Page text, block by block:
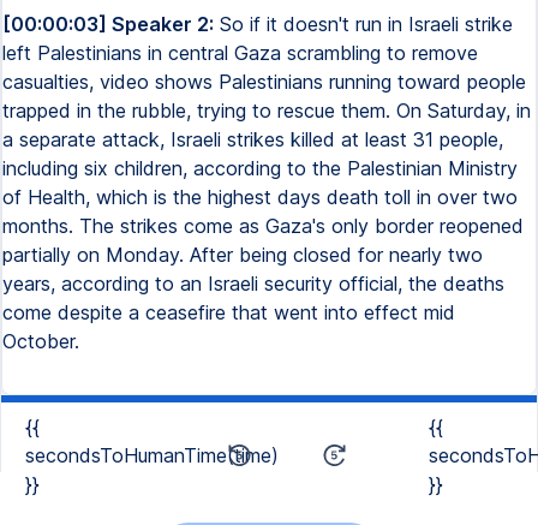
[00:00:03] Speaker 2: So if it doesn't run in Israeli strike
left Palestinians in central Gaza scrambling to remove
casualties, video shows Palestinians running toward people
trapped in the rubble, trying to rescue them. On Saturday, in
a separate attack, Israeli strikes killed at least 31 people,
including six children, according to the Palestinian Ministry
of Health, which is the highest days death toll in over two
months. The strikes come as Gaza's only border reopened
partially on Monday. After being closed for nearly two
years, according to an Israeli security official, the deaths
come despite a ceasefire that went into effect mid
October.
{{
secondsToHumanTime(time)
}}
{{
}}